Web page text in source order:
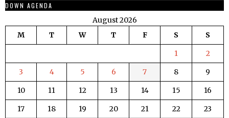
DOWN AGENDA
August 2026
M
T W T F S
S
1
2
3
4 5 6 7 8
9
10
11 12 13 14 15
16
17
18 19 20 21 22
23